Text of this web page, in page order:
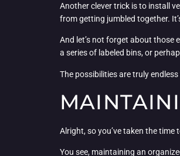
Another clever trick is to install
from getting jumbled together.
And let’s not forget about those
a series of labeled bins, or
The possibilities are truly
Alright, so you’ve taken the time
You see, maintaining an